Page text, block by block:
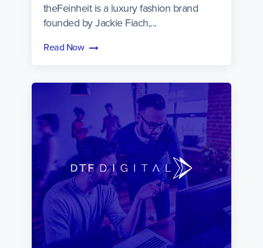
theFeinheit is a luxury fashion brand
founded by Jackie Fiach,...
Read Now